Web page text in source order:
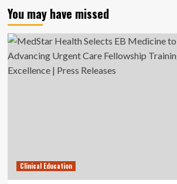
You may have missed
Clinical Education